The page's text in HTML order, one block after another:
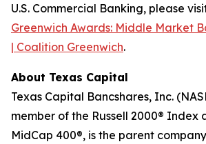
U.S. Commercial Banking, please
Greenwich Awards: Middle Market
| Coalition Greenwich.
About Texas Capital
Texas Capital Bancshares, Inc.
member of the Russell 2000® Index
MidCap 400®, is the parent